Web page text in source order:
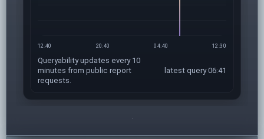
12:40 20:40 04:40 12:30
Queryability updates every 10
minutes from public report
requests.
latest query 06:41